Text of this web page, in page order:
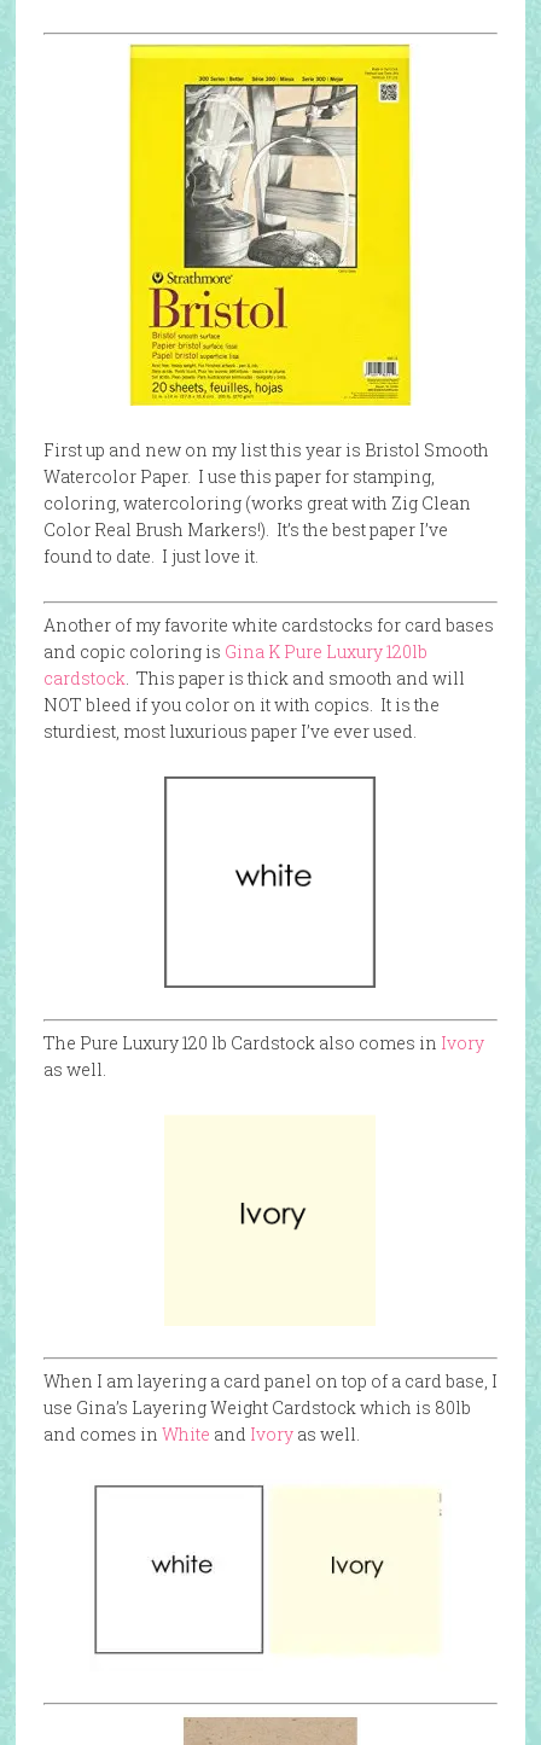
First up and new on my list this year is Bristol Smooth
Watercolor Paper. I use this paper for stamping,
coloring, watercoloring (works great with Zig Clean
Color Real Brush Markers!). It’s the best paper I’ve
found to date. I just love it.
Another of my favorite white cardstocks for card bases
and copic coloring is Gina K Pure Luxury 120lb
cardstock . This paper is thick and smooth and will
NOT bleed if you color on it with copics. It is the
sturdiest, most luxurious paper I’ve ever used.
The Pure Luxury 120 lb Cardstock also comes in Ivory
as well.
When I am layering a card panel on top of a card base, I
use Gina’s Layering Weight Cardstock which is 80lb
and comes in White and Ivoryas well.